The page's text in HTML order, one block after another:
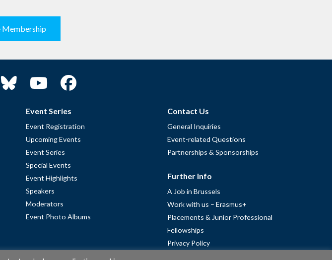
Membership
Event Series
Event Registration
Upcoming Events
Event Series
Special Events
Event Highlights
Speakers
Moderators
Event Photo Albums
Contact Us
General Inquiries
Event-related Questions
Partnerships & Sponsorships
Further Info
A Job in Brussels
Work with us – Erasmus+
Placements & Junior Professional
Fellowships
Privacy Policy